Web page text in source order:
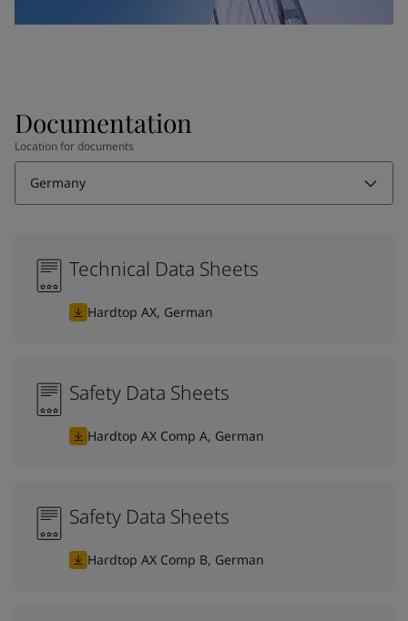
Documentation
Location for documents
Germany
Technical Data Sheets
Hardtop AX, German
Safety Data Sheets
Hardtop AX Comp A, German
Safety Data Sheets
Hardtop AX Comp B, German